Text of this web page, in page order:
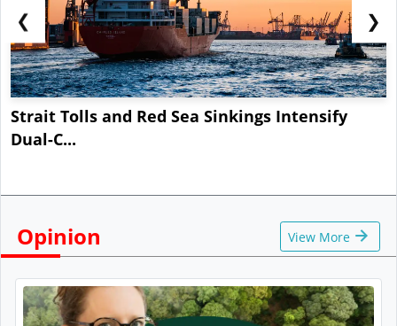
❮
Strait Tolls and Red Sea Sinkings Intensify
Dual-C...
❯
Opinion View More